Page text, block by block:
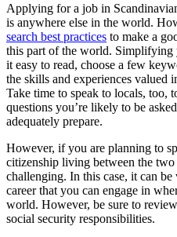
Applying for a job in
is anywhere else in the world.
search best practices to make a
this part of the world. Simplifying
it easy to read, choose a few
the skills and experiences valued
Take time to speak to locals, too,
questions you’re likely to be
adequately prepare.
However, if you are planning to
citizenship living between the
challenging. In this case, it can
career that you can engage in
world. However, be sure to
social security responsibilities.